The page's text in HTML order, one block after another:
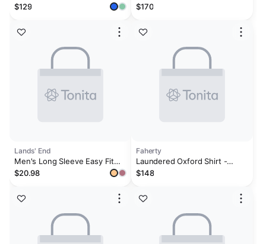
Poplin Stripe Shirt – Ocean
$129
Lands' End
Men's Long Sleeve Easy Fit
Sail Rigger Oxford Shirt
$20.98
$170
Faherty
Laundered Oxford Shirt -
Classic Blue Stripe
$148